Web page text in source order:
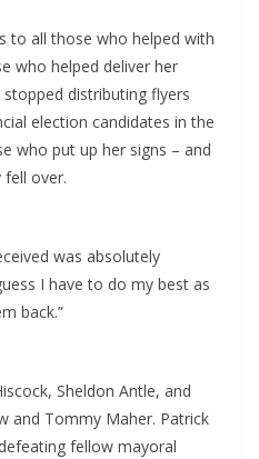
to all those who helped with
who helped deliver her
distributing flyers
election candidates in the
who put up her signs – and
over.
was absolutely
I have to do my best as
back.”
Sheldon Antle, and
and Tommy Maher. Patrick
fellow mayoral